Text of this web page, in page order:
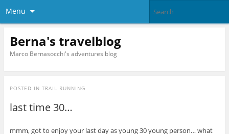
Menu
Berna's travelblog
Marco Bernasocchi's adventures blog
POSTED IN TRAIL RUNNING
last time 30…
mmm, got to enjoy your last day as young 30 young person… what